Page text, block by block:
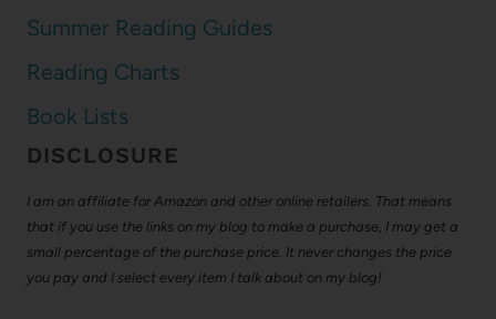
Summer Reading Guides
Reading Charts
Book Lists
DISCLOSURE
I am an affiliate for Amazon and other online retailers. That means
that if you use the links on my blog to make a purchase, I may get a
small percentage of the purchase price. It never changes the price
you pay and I select every item I talk about on my blog!